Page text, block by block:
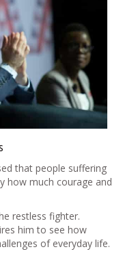
that people suffering
how much courage and
restless fighter.
him to see how
of everyday life.